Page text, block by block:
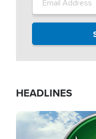
HEADLINES
Image